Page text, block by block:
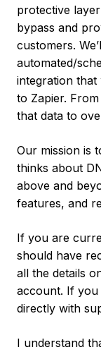
protective
bypass and
customers.
automated/
integration
to Zapier.
that data to
Our mission is
thinks about
above and
features, and
If you are
should have
all the details
account. If you
directly with
I understand